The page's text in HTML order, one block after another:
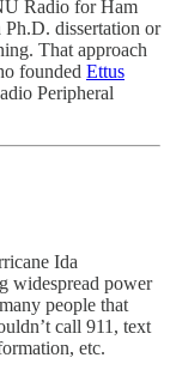
Radio for Ham
dissertation or
That approach
founded Ettus
Peripheral
Ida
widespread power
people that
call 911, text
etc.